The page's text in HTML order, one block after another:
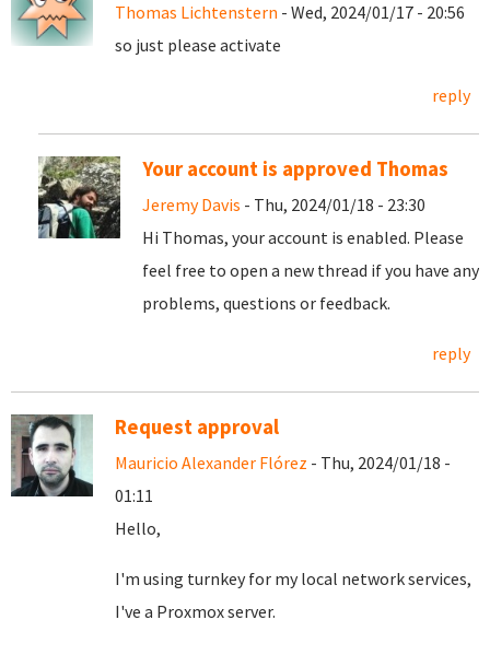
Thomas Lichtenstern - Wed, 2024/01/17 - 20:56
so just please activate
reply
Your account is approved Thomas
Jeremy Davis - Thu, 2024/01/18 - 23:30
Hi Thomas, your account is enabled. Please
feel free to open a new thread if you have any
problems, questions or feedback.
reply
Request approval
Mauricio Alexander Flórez - Thu, 2024/01/18 -
01:11
Hello,
I'm using turnkey for my local network services,
I've a Proxmox server.